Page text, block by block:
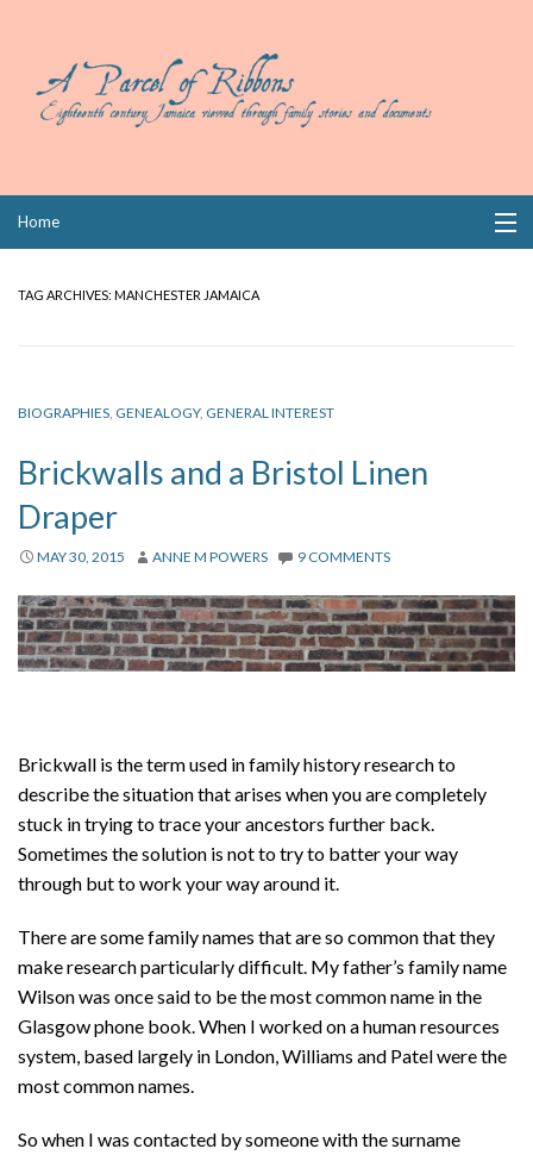
Home
Links
Privacy
Contact
TAG ARCHIVES: MANCHESTER JAMAICA
BIOGRAPHIES, GENEALOGY, GENERAL INTEREST
Brickwalls and a Bristol Linen
Draper
MAY 30, 2015 ANNE M POWERS 9 COMMENTS
Brickwall is the term used in family history research to
describe the situation that arises when you are completely
stuck in trying to trace your ancestors further back.
Sometimes the solution is not to try to batter your way
through but to work your way around it.
There are some family names that are so common that they
make research particularly difficult. My father’s family name
Wilson was once said to be the most common name in the
Glasgow phone book. When I worked on a human resources
system, based largely in London, Williams and Patel were the
most common names.
So when I was contacted by someone with the surname